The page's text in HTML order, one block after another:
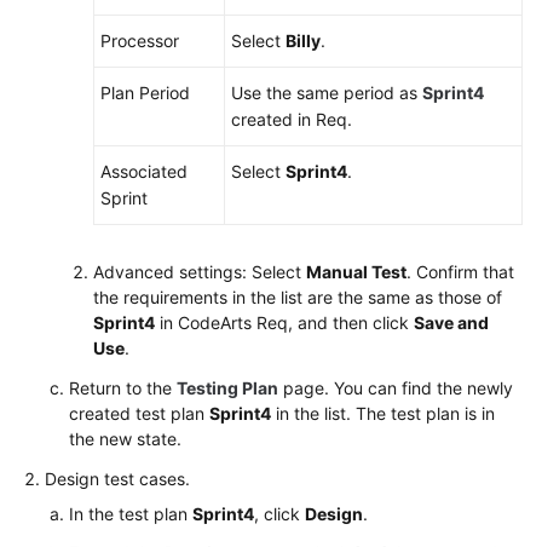
Agreement
Endpoints
Processor Select Billy.
Plan Period Use the same period as Sprint4
created in Req.
Associated
Sprint
Select Sprint4.
Advanced settings: Select Manual Test. Confirm that
the requirements in the list are the same as those of
Sprint4 in CodeArts Req, and then click Save and
Use.
Return to the Testing Plan page. You can find the newly
created test plan Sprint4 in the list. The test plan is in
the new state.
Design test cases.
In the test plan Sprint4, click Design.